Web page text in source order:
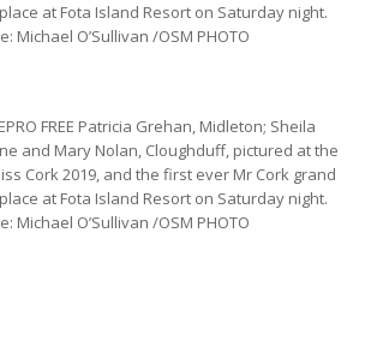
at Fota Island Resort on Saturday night.
Michael O’Sullivan /OSM PHOTO
FREE Patricia Grehan, Midleton; Sheila
and Mary Nolan, Cloughduff, pictured at the
Cork 2019, and the first ever Mr Cork grand
at Fota Island Resort on Saturday night.
Michael O’Sullivan /OSM PHOTO